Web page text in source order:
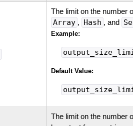
The limit on the number
Array , Hash , and
Example:
Default Value:
The limit on the number